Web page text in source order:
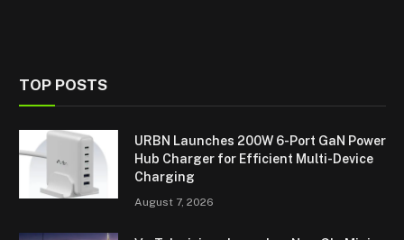
TOP POSTS
URBN Launches 200W 6-Port GaN Power
Hub Charger for Efficient Multi-Device
Charging
August 7, 2026